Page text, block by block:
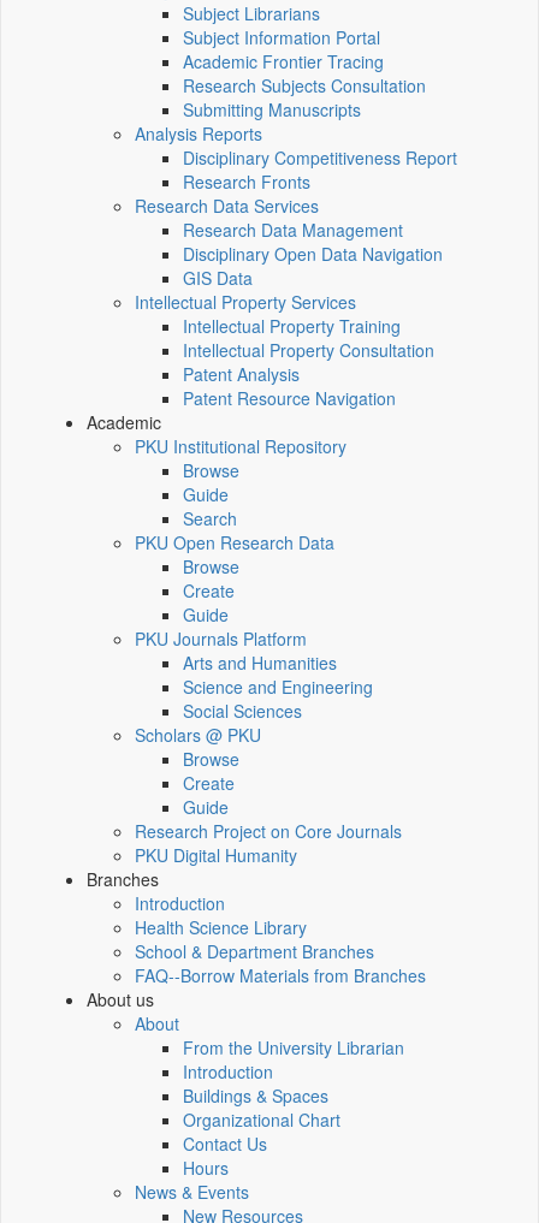
Subject Librarians
Subject Information Portal
Academic Frontier Tracing
Research Subjects Consultation
Submitting Manuscripts
Analysis Reports
Disciplinary Competitiveness Report
Research Fronts
Research Data Services
Research Data Management
Disciplinary Open Data Navigation
GIS Data
Intellectual Property Services
Intellectual Property Training
Intellectual Property Consultation
Patent Analysis
Patent Resource Navigation
Academic
PKU Institutional Repository
Browse
Guide
Search
PKU Open Research Data
Browse
Create
Guide
PKU Journals Platform
Arts and Humanities
Science and Engineering
Social Sciences
Scholars @ PKU
Browse
Create
Guide
Research Project on Core Journals
PKU Digital Humanity
Branches
Introduction
Health Science Library
School & Department Branches
FAQ--Borrow Materials from Branches
About us
About
From the University Librarian
Introduction
Buildings & Spaces
Organizational Chart
Contact Us
Hours
News & Events
New Resources